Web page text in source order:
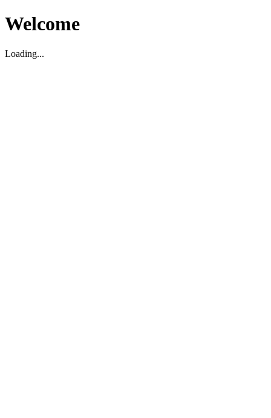
Welcome
Loading...